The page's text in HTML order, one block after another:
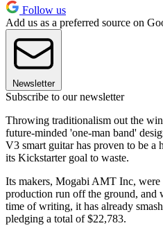
Follow us
Add us as a preferred source on
Newsletter
Subscribe to our newsletter
Throwing traditionalism out the
future-minded 'one-man band'
V3 smart guitar has proven to be a
its Kickstarter goal to waste.
Its makers, Mogabi AMT Inc, were
production run off the ground, and
time of writing, it has already
pledging a total of $22,783.